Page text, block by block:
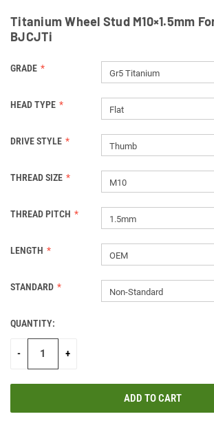
Titanium Wheel Stud M10×1.5mm
BJCJTi
GRADE Gr5 Titanium
HEAD TYPE Flat
DRIVE STYLE Thumb
THREAD SIZE M10
THREAD PITCH 1.5mm
LENGTH OEM
STANDARD Non-Standard
CURRENT
STOCK:
QUANTITY:
- +